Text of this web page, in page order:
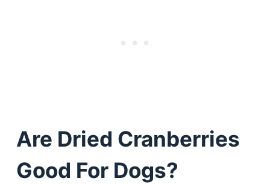
Are Dried Cranberries
Good For Dogs?